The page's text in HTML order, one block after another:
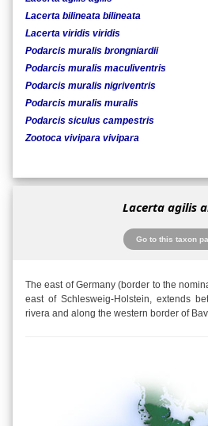
Lacerta bilineata bilineata
Lacerta viridis viridis
Podarcis muralis brongniardii
Podarcis muralis maculiventris
Podarcis muralis nigriventris
Podarcis muralis muralis
Podarcis siculus campestris
Zootoca vivipara vivipara
Lacerta agilis
Go to this taxon
The east of Germany (border to the
east of Schlesweig-Holstein, extends
rivera and along the western border of